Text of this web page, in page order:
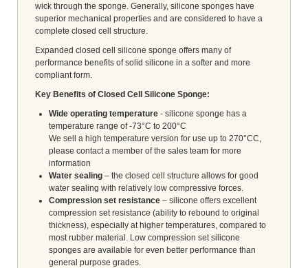
wick through the sponge. Generally, silicone sponges have
superior mechanical properties and are considered to have a
complete closed cell structure.
Expanded closed cell silicone sponge offers many of
performance benefits of solid silicone in a softer and more
compliant form.
Key Benefits of Closed Cell Silicone Sponge:
Wide operating temperature - silicone sponge has a
temperature range of -73°C to 200°C
We sell a high temperature version for use up to 270°CC,
please contact a member of the sales team for more
information
Water sealing – the closed cell structure allows for good
water sealing with relatively low compressive forces.
Compression set resistance – silicone offers excellent
compression set resistance (ability to rebound to original
thickness), especially at higher temperatures, compared to
most rubber material. Low compression set silicone
sponges are available for even better performance than
general purpose grades.